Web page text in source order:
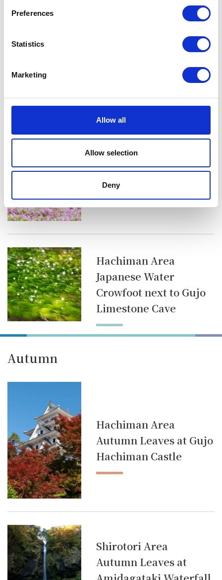
Preferences
Statistics
Marketing
Allow all
Allow selection
Deny
Lavender at Bokka-no-
Takasu Area
Hachiman Area
Japanese Water
Crowfoot next to Gujo
Limestone Cave
Autumn
Hachiman Area
Autumn Leaves at Gujo
Hachiman Castle
Shirotori Area
Autumn Leaves at